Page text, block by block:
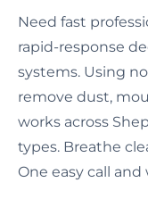
Need fast
rapid-response
systems. Using
remove dust,
works across
types. Breathe
One easy call and